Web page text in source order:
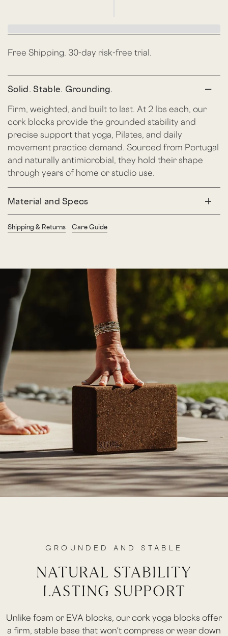
Free Shipping. 30-day risk-free trial.
Solid. Stable. Grounding.
Firm, weighted, and built to last. At 2 lbs each, our
cork blocks provide the grounded stability and
precise support that yoga, Pilates, and daily
movement practice demand. Sourced from Portugal
and naturally antimicrobial, they hold their shape
through years of home or studio use.
Material and Specs
Shipping & Returns Care Guide
GROUNDED AND STABLE
NATURAL STABILITY
LASTING SUPPORT
Unlike foam or EVA blocks, our cork yoga blocks offer
a firm, stable base that won't compress or wear down